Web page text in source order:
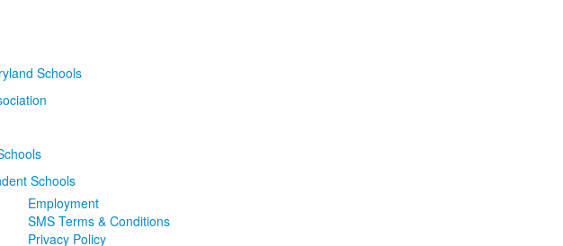
Employment
SMS Terms & Conditions
Privacy Policy